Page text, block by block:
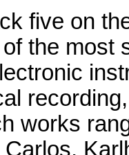
five on
the most
works
Carlos,